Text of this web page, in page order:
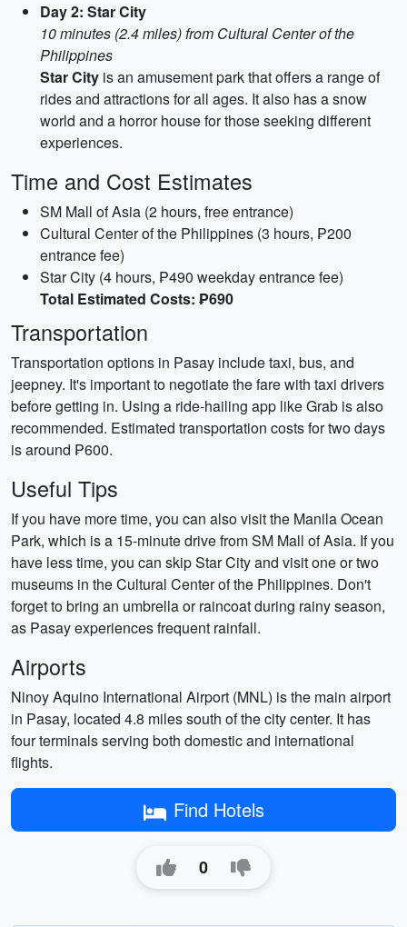
Day 2: Star City
10 minutes (2.4 miles) from Cultural Center of the
Philippines
Star City is an amusement park that offers a range of
rides and attractions for all ages. It also has a snow
world and a horror house for those seeking different
experiences.
Time and Cost Estimates
SM Mall of Asia (2 hours, free entrance)
Cultural Center of the Philippines (3 hours, ₱200
entrance fee)
Star City (4 hours, ₱490 weekday entrance fee)
Total Estimated Costs: ₱690
Transportation
Transportation options in Pasay include taxi, bus, and
jeepney. It's important to negotiate the fare with taxi drivers
before getting in. Using a ride-hailing app like Grab is also
recommended. Estimated transportation costs for two days
is around ₱600.
Useful Tips
If you have more time, you can also visit the Manila Ocean
Park, which is a 15-minute drive from SM Mall of Asia. If you
have less time, you can skip Star City and visit one or two
museums in the Cultural Center of the Philippines. Don't
forget to bring an umbrella or raincoat during rainy season,
as Pasay experiences frequent rainfall.
Airports
Ninoy Aquino International Airport (MNL) is the main airport
in Pasay, located 4.8 miles south of the city center. It has
four terminals serving both domestic and international
flights.
Find Hotels
0